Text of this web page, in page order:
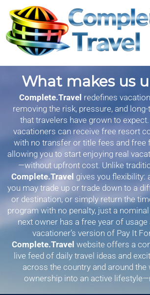
What makes us
Complete.Travel redefines
removing the risk, pressure, and
that travelers have grown to
vacationers can receive free resort
with no transfer or title fees and free
allowing you to start enjoying real
—without upfront cost. Unlike
Complete.Travel gives you flexibility:
you may trade up or trade down to a
or destination, or simply return the
program with no penalty, just a
next owner has a free year of usage
vacationer’s version of Pay It
Complete.Travel website offers a
live feed of daily travel ideas and
across the country and around the
ownership into an active